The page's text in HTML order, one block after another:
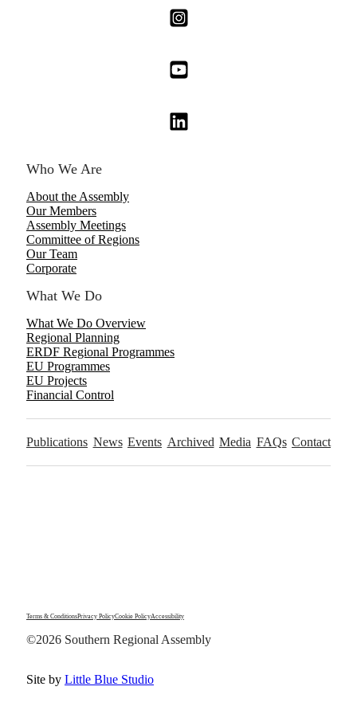
Who We Are
About the Assembly
Our Members
Assembly Meetings
Committee of Regions
Our Team
Corporate
What We Do
What We Do Overview
Regional Planning
ERDF Regional Programmes
EU Programmes
EU Projects
Financial Control
Publications News Events Archived Media FAQs Contact
Terms & ConditionsPrivacy PolicyCookie PolicyAccessibility
©2026 Southern Regional Assembly
Site by Little Blue Studio